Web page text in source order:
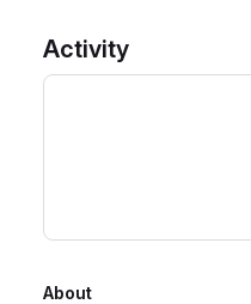
Activity
About